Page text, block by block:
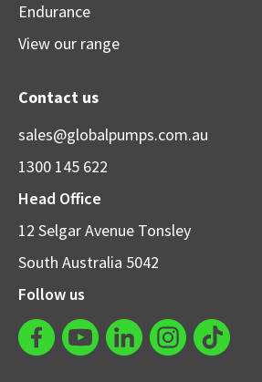
Endurance
View our range
Contact us
sales@globalpumps.com.au
1300 145 622
Head Office
12 Selgar Avenue Tonsley
South Australia 5042
Follow us